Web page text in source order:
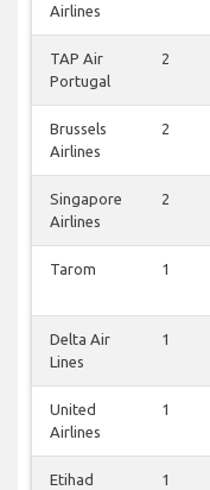
Airlines
TAP Air
Portugal
2
Brussels
Airlines
2
Singapore
Airlines
2
Tarom 1
Delta Air
Lines
1
United
Airlines
1
Etihad
1